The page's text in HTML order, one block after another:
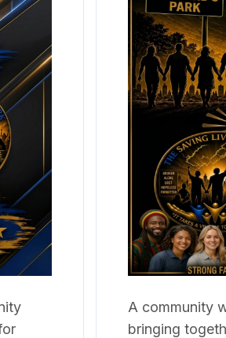
A community
bringing